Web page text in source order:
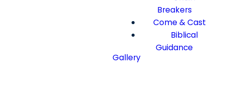
Breakers
Come & Cast
Biblical
Guidance
Gallery